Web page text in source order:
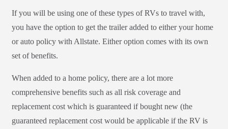
If you will be using one of these types of RVs to travel with,
you have the option to get the trailer added to either your home
or auto policy with Allstate. Either option comes with its own
set of benefits.
When added to a home policy, there are a lot more
comprehensive benefits such as all risk coverage and
replacement cost which is guaranteed if bought new (the
guaranteed replacement cost would be applicable if the RV is